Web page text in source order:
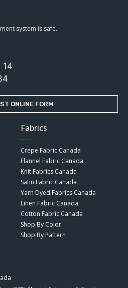
system is safe.
14
ONLINE FORM
Fabrics
Crepe Fabric Canada
Flannel Fabric Canada
Knit Fabrics Canada
Satin Fabric Canada
Yarn Dyed Fabrics Canada
Linen Fabric Canada
Cotton Fabric Canada
Shop By Color
Shop By Pattern